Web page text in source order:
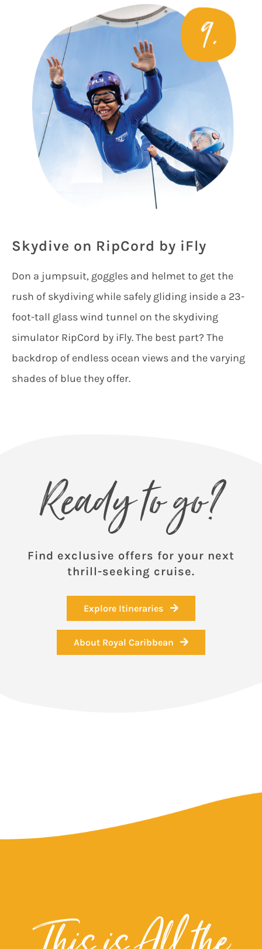
Skydive on RipCord by iFly
Don a jumpsuit, goggles and helmet to get the
rush of skydiving while safely gliding inside a 23-
foot-tall glass wind tunnel on the skydiving
simulator RipCord by iFly. The best part? The
backdrop of endless ocean views and the varying
shades of blue they offer.
Ready to go?
Find exclusive offers for your next
thrill-seeking cruise.
Explore Itineraries
About Royal Caribbean